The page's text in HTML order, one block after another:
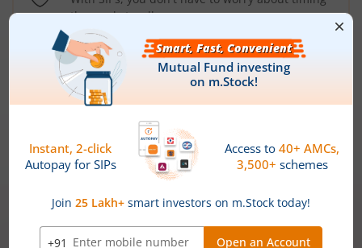
the market well anymore
Types ofMutual Funds
Debt Funds
Access debt markets and enjoy interest income from
bonds and debentures. Ideal for conservative short-